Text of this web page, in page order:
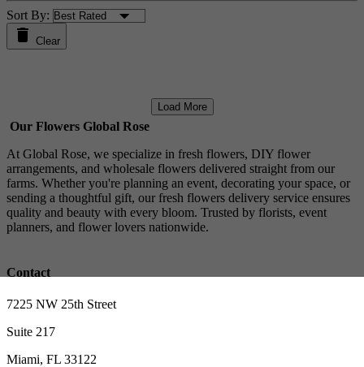
Sort By:
Clear
Load More
Our Flowers Global Rose
At Global Rose, we specialize in fresh flowers, DIY flower
arrangements, and wholesale flowers delivered straight from our
farms. Whether you're planning an event, decorating your space, or
sending a thoughtful gift, our fresh flowers delivery service ensures
quality and beauty with every bloom. Trusted by florists, event
planners, and flower lovers nationwide.
Contact
7225 NW 25th Street
Suite 217
Miami, FL 33122